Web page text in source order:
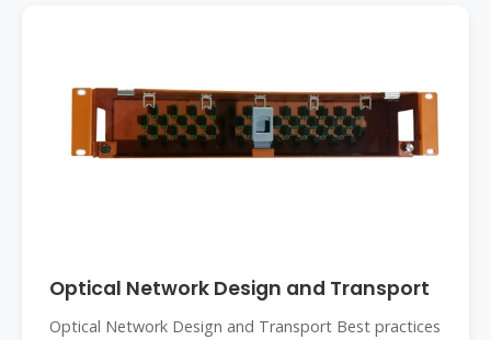
Optical Network Design and Transport
Optical Network Design and Transport Best practices